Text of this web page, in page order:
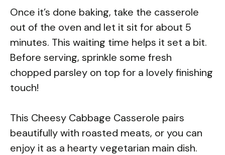
Once it’s done baking, take the casserole
out of the oven and let it sit for about 5
minutes. This waiting time helps it set a bit.
Before serving, sprinkle some fresh
chopped parsley on top for a lovely finishing
touch!
This Cheesy Cabbage Casserole pairs
beautifully with roasted meats, or you can
enjoy it as a hearty vegetarian main dish.